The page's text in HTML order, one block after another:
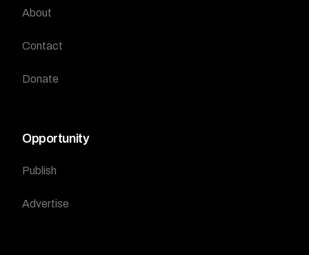
About
Contact
Donate
Opportunity
Publish
Advertise